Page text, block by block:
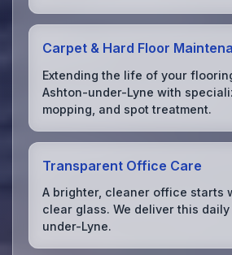
Carpet & Hard Floor
Extending the life of your
Ashton-under-Lyne with
mopping, and spot treatment.
Transparent Office Care
A brighter, cleaner office starts
clear glass. We deliver this
under-Lyne.